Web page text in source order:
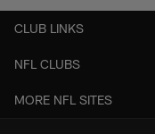
CLUB LINKS
NFL CLUBS
MORE NFL SITES